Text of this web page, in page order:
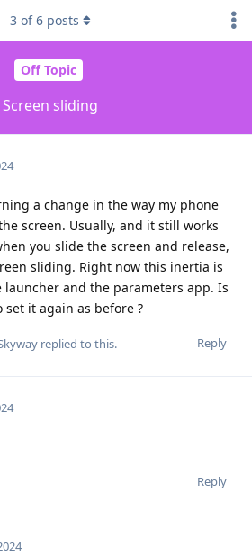
Off Topic
Screen sliding
3 of6 posts
a change in the way my phone
screen. Usually, and it still works
you slide the screen and release,
sliding. Right now this inertia is
launcher and the parameters app. Is
it again as before ?
Reply
replied to this.
Reply